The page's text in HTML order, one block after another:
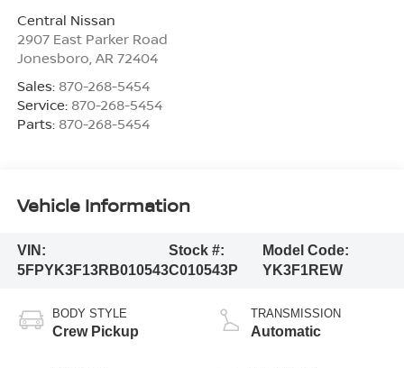
Central Nissan
2907 East Parker Road
Jonesboro AR 72404
Sales: 870-268-5454
Service: 870-268-5454
Parts: 870-268-5454
Vehicle Information
VIN:
5FPYK3F13RB010543
Stock #:
C010543P
Model Code:
YK3F1REW
BODY STYLE
Crew Pickup
TRANSMISSION
Automatic